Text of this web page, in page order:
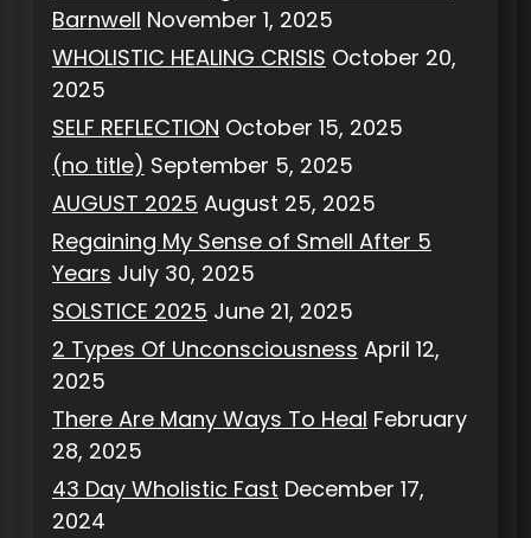
Barnwell November 1, 2025
WHOLISTIC HEALING CRISIS October 20,
2025
SELF REFLECTION October 15, 2025
(no title) September 5, 2025
AUGUST 2025 August 25, 2025
Regaining My Sense of Smell After 5
Years July 30, 2025
SOLSTICE 2025 June 21, 2025
2 Types Of Unconsciousness April 12,
2025
There Are Many Ways To Heal February
28, 2025
43 Day Wholistic Fast December 17,
2024